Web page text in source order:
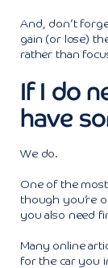
And, don’t
gain (or lose)
rather than
If I do
have
We do.
One of the
though you’re
you also need
Many online
for the car you